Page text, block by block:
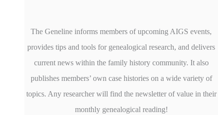
The Geneline informs members of upcoming AIGS events,
provides tips and tools for genealogical research, and delivers
current news within the family history community. It also
publishes members’ own case histories on a wide variety of
topics. Any researcher will find the newsletter of value in their
monthly genealogical reading!